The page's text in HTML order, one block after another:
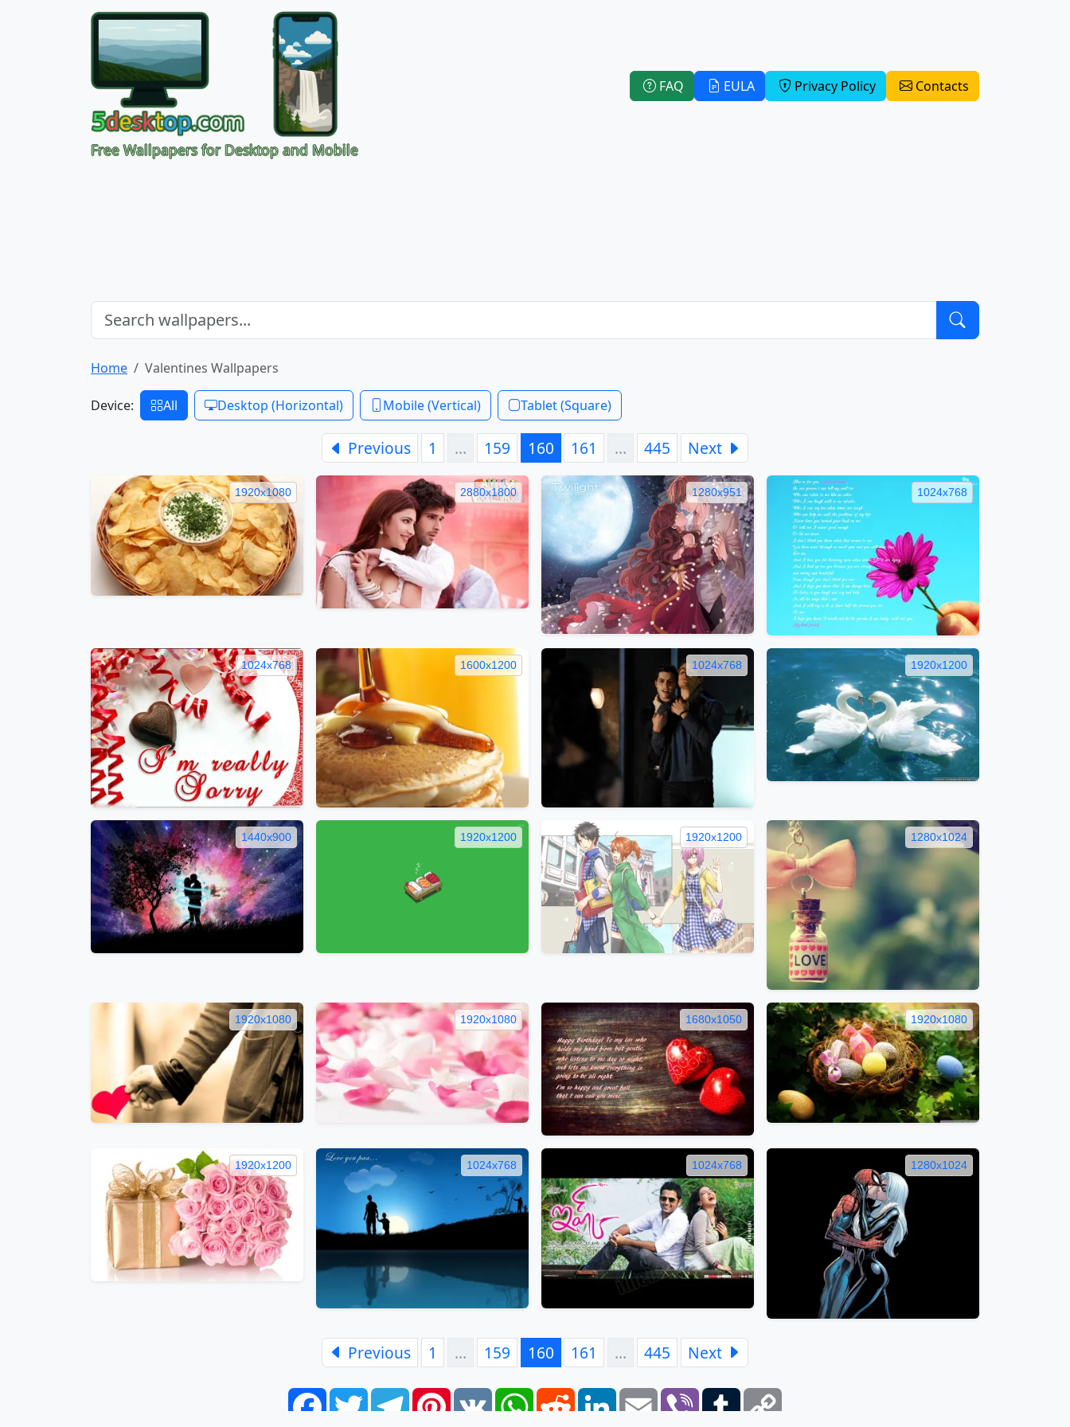
Free Wallpapers for Desktop and Mobile
FAQ EULA Privacy Policy Contacts
Home Valentines Wallpapers
Device: All Desktop (Horizontal) Mobile (Vertical) Tablet (Square)
Previous 1 … 159 160 161 … 445 Next
1920x1080 2880x1800 1280x951 1024x768
1024x768 1600x1200 1024x768 1920x1200
1440x900 1920x1200 1920x1200 1280x1024
1920x1080 1920x1080 1680x1050 1920x1080
1920x1200 1024x768 1024x768 1280x1024
Previous 1 … 159 160 161 … 445 Next
FacebookTwitterTelegramPinterest
VK WhatsAppReddit LinkedInEmail Viber Tumblr